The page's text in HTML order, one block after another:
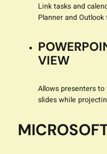
Link tasks and
Planner and
VIEW
Allows presenters
slides while